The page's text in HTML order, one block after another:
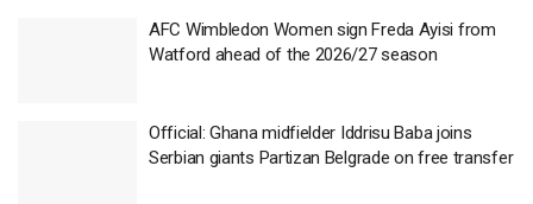
AFC Wimbledon Women sign Freda Ayisi from
Watford ahead of the 2026/27 season
Official: Ghana midfielder Iddrisu Baba joins
Serbian giants Partizan Belgrade on free transfer